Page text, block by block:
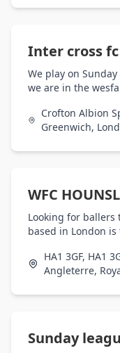
Inter cross fc
We play on
we are in the
Crofton Albion
Greenwich,
WFC
Looking for ballers
based in London
HA1 3GF, HA1
Angleterre,
Sunday